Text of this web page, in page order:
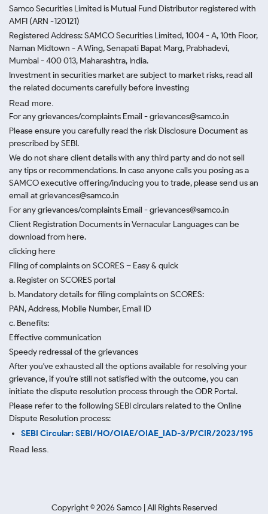
Samco Securities Limited is Mutual Fund Distributor registered with
AMFI (ARN -120121)
Registered Address: SAMCO Securities Limited, 1004 - A, 10th Floor,
Naman Midtown - A Wing, Senapati Bapat Marg, Prabhadevi,
Mumbai - 400 013, Maharashtra, India.
Investment in securities market are subject to market risks, read all
the related documents carefully before investing
Read more.
For any grievances/complaints Email - grievances@samco.in
Please ensure you carefully read the risk Disclosure Document as
prescribed by SEBI.
We do not share client details with any third party and do not sell
any tips or recommendations. In case anyone calls you posing as a
SAMCO executive offering/inducing you to trade, please send us an
email at grievances@samco.in
For any grievances/complaints Email - grievances@samco.in
Client Registration Documents in Vernacular Languages can be
download from here.
clicking here
Filing of complaints on SCORES – Easy & quick
a. Register on SCORES portal
b. Mandatory details for filing complaints on SCORES:
PAN, Address, Mobile Number, Email ID
c. Benefits:
Effective communication
Speedy redressal of the grievances
After you've exhausted all the options available for resolving your
grievance, if you're still not satisfied with the outcome, you can
initiate the dispute resolution process through the ODR Portal.
Please refer to the following SEBI circulars related to the Online
Dispute Resolution process:
SEBI Circular: SEBI/HO/OIAE/OIAE_IAD-3/P/CIR/2023/195
Read less.
Copyright ©2026 Samco | All Rights Reserved